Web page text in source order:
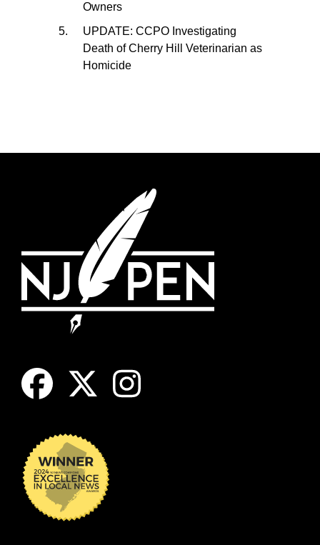
Owners
UPDATE: CCPO Investigating
Death of Cherry Hill Veterinarian as
Homicide